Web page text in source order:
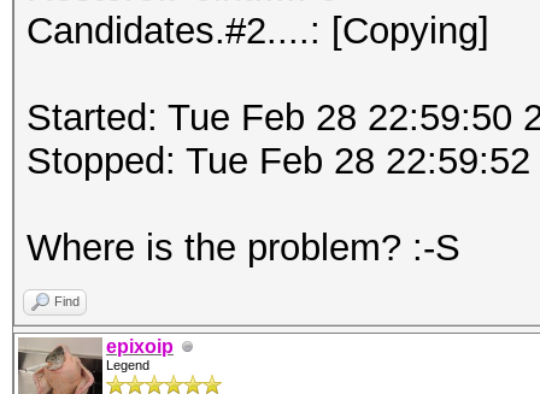
Candidates.#2....: [Copying]
Started: Tue Feb 28 22:59:50
Stopped: Tue Feb 28 22:59:52
Where is the problem? :-S
Find
epixoip
Legend